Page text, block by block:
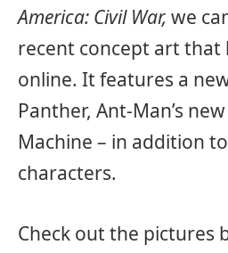
America: Civil War, we
recent concept art that
online. It features a
Panther, Ant-Man’s
Machine – in addition
characters.
Check out the pictures